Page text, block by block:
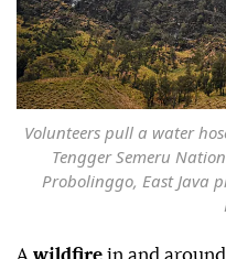
Volunteers pull a water
Tengger Semeru
Probolinggo, East Java
A wildfire in and around